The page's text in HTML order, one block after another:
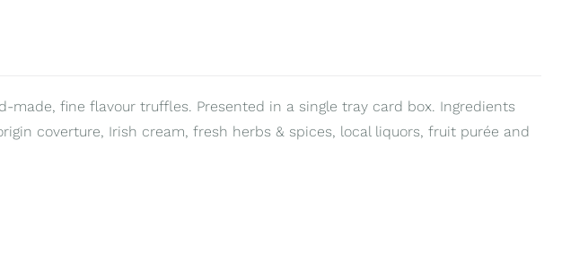
made, fine flavour truffles. Presented in a single tray card box. Ingredients
coverture, Irish cream, fresh herbs & spices, local liquors, fruit purée and